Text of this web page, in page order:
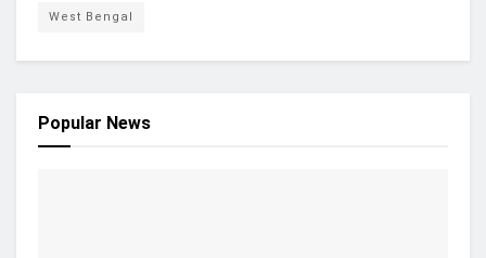
West Bengal
Popular News